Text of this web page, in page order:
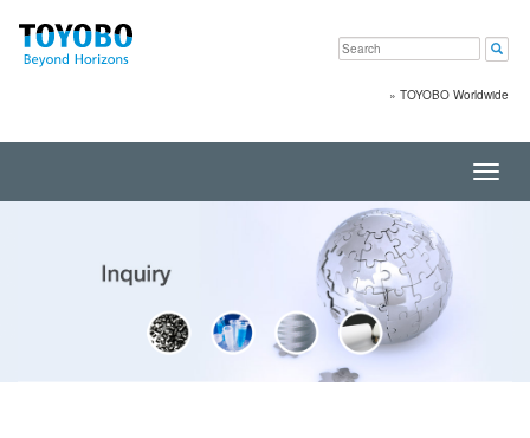
» TOYOBO Worldwide